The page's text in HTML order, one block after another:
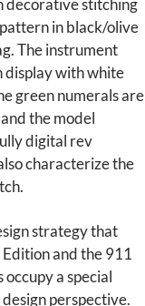
decorative stitching
in black/olive
The instrument
display with white
green numerals are
the model
digital rev
characterize the
strategy that
and the 911
a special
perspective.